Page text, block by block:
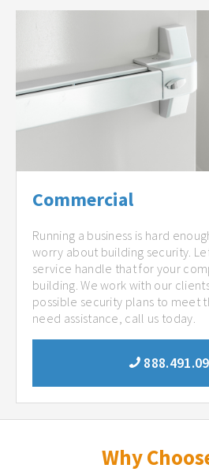
Commercial
Running a business is hard
worry about building security.
service handle that for your
building. We work with our
possible security plans to meet
need assistance, call us today.
Why